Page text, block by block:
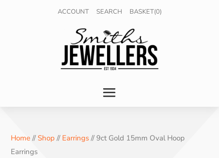
ACCOUNT SEARCH BASKET(0)
Home // Shop // Earrings // 9ct Gold 15mm Oval Hoop
Earrings